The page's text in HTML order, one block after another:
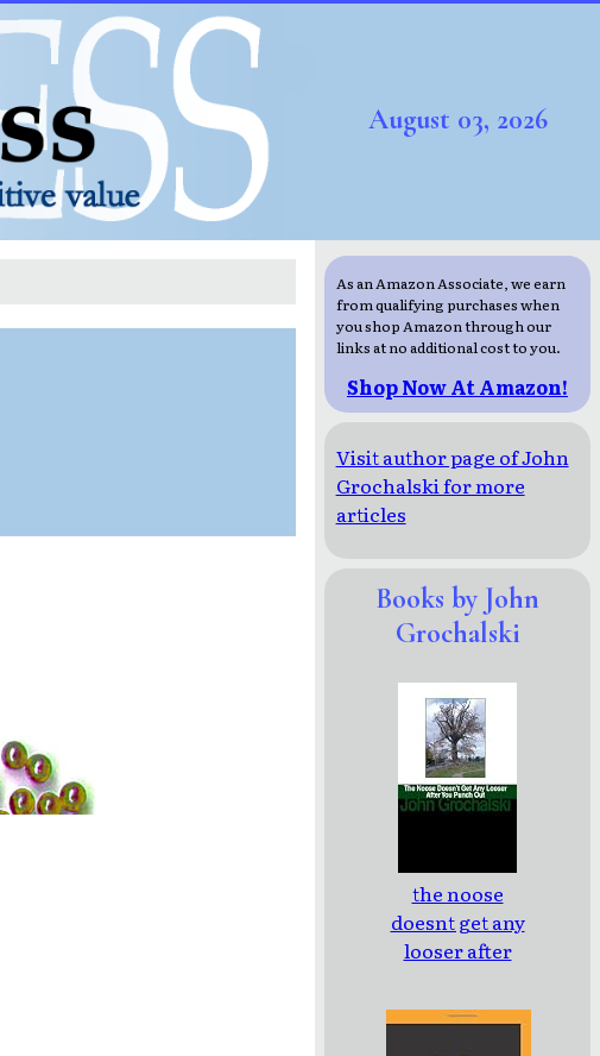
August 03, 2026
As an Amazon Associate, we earn
from qualifying purchases when
you shop Amazon through our
links at no additional cost to you.
Shop Now At Amazon!
Visit author page of John
Grochalski for more
articles
Books by John
Grochalski
the noose
doesnt get any
looser after